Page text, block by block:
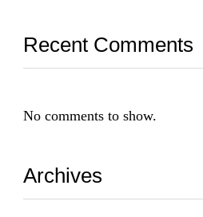
Recent Comments
No comments to show.
Archives